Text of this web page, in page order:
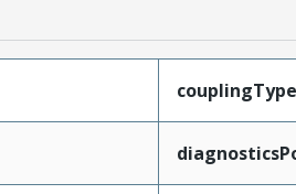
couplingType